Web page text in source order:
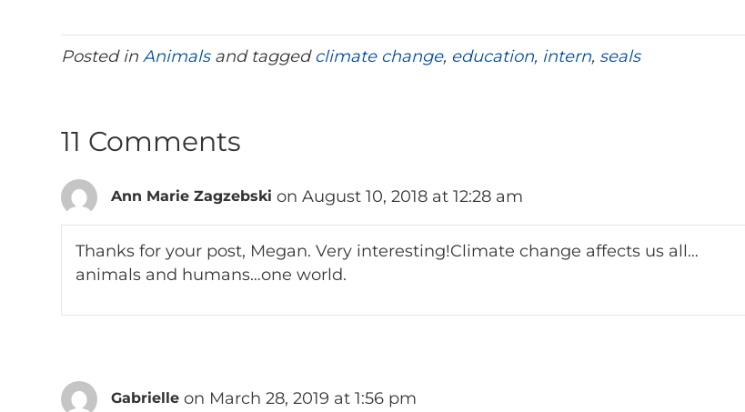
Posted inAnimalsand taggedclimate change, education, intern, seals
11 Comments
Ann Marie Zagzebski on August 10, 2018 at 12:28 am
Thanks for your post, Megan. Very interesting!Climate change affects us all…
animals and humans…one world.
Gabrielle on March 28, 2019 at 1:56 pm